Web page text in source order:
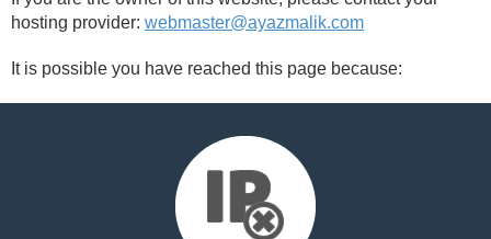
hosting provider: webmaster@ayazmalik.com
It is possible you have reached this page because: